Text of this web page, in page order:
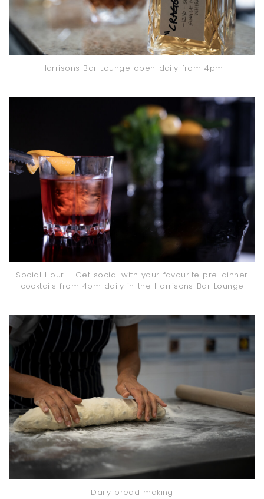
Harrisons Bar Lounge open daily from 4pm
Social Hour - Get social with your favourite pre-dinner
cocktails from 4pm daily in the Harrisons Bar Lounge
Daily bread making